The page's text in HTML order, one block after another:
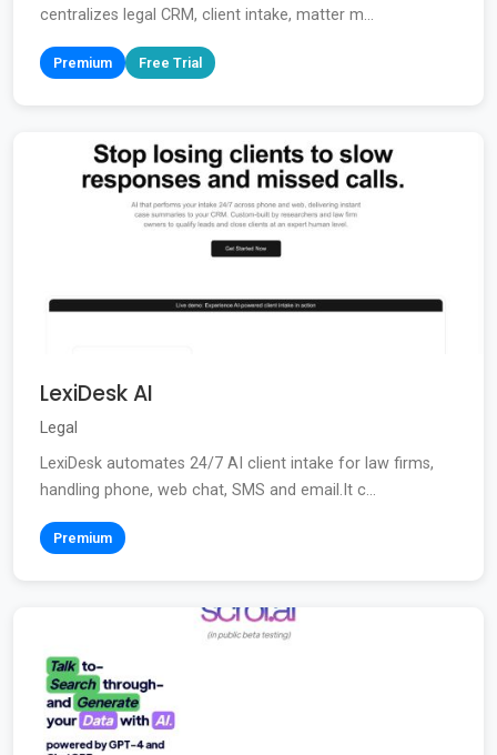
centralizes legal CRM, client intake, matter m...
Premium Free Trial
LexiDesk AI
Legal
LexiDesk automates 24/7 AI client intake for law firms,
handling phone, web chat, SMS and email.It c...
Premium